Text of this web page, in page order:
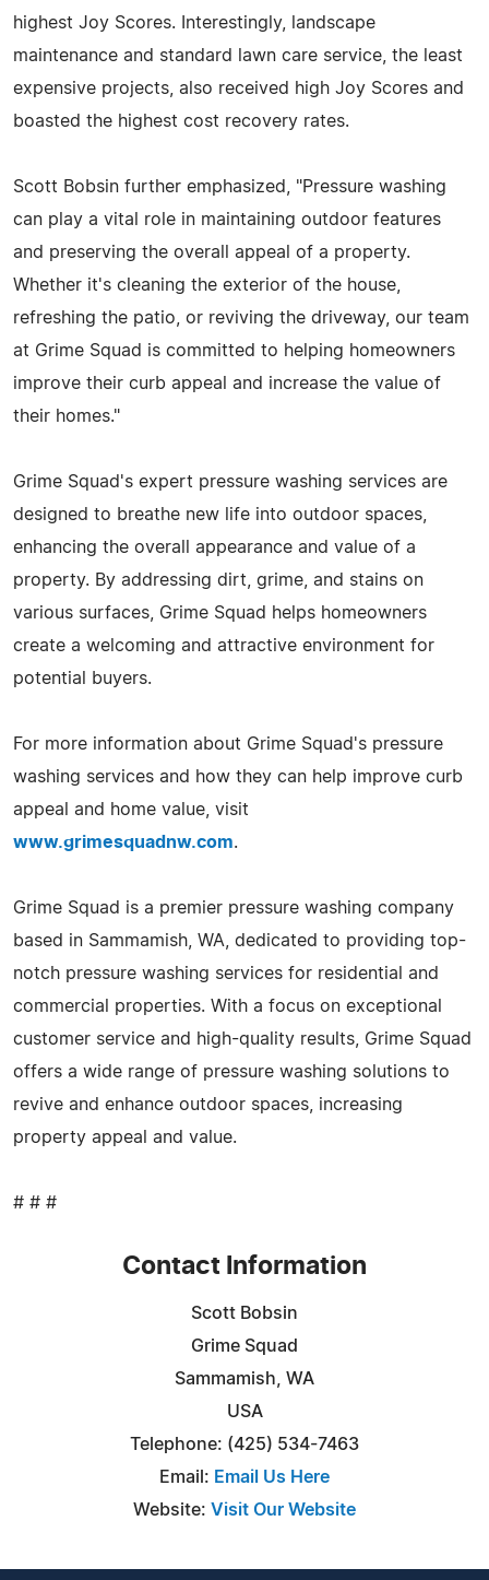
highest Joy Scores. Interestingly, landscape
maintenance and standard lawn care service, the least
expensive projects, also received high Joy Scores and
boasted the highest cost recovery rates.
Scott Bobsin further emphasized, "Pressure washing
can play a vital role in maintaining outdoor features
and preserving the overall appeal of a property.
Whether it's cleaning the exterior of the house,
refreshing the patio, or reviving the driveway, our team
at Grime Squad is committed to helping homeowners
improve their curb appeal and increase the value of
their homes."
Grime Squad's expert pressure washing services are
designed to breathe new life into outdoor spaces,
enhancing the overall appearance and value of a
property. By addressing dirt, grime, and stains on
various surfaces, Grime Squad helps homeowners
create a welcoming and attractive environment for
potential buyers.
For more information about Grime Squad's pressure
washing services and how they can help improve curb
appeal and home value, visit
www.grimesquadnw.com.
Grime Squad is a premier pressure washing company
based in Sammamish, WA, dedicated to providing top-
notch pressure washing services for residential and
commercial properties. With a focus on exceptional
customer service and high-quality results, Grime Squad
offers a wide range of pressure washing solutions to
revive and enhance outdoor spaces, increasing
property appeal and value.
# # #
Contact Information
Scott Bobsin
Grime Squad
Sammamish, WA
USA
Telephone: (425) 534-7463
Email: Email Us Here
Website: Visit Our Website